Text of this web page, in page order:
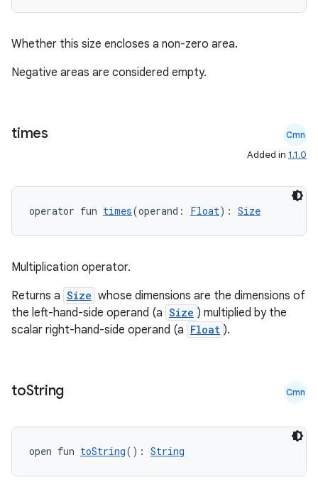
Whether this size encloses a non-zero area.
Negative areas are considered empty.
times Cmn
Added in 1.1.0
operator fun times(operand: Float): Size
Multiplication operator.
Returns a Size whose dimensions are the dimensions of
the left-hand-side operand (a Size ) multiplied by the
scalar right-hand-side operand (a Float ).
toString Cmn
open fun toString(): String